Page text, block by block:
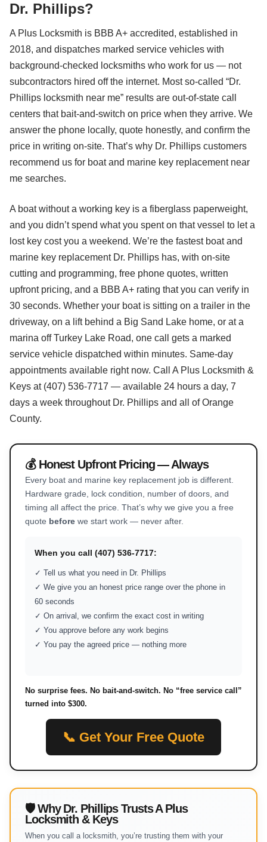
Dr. Phillips?
A Plus Locksmith is BBB A+ accredited, established in
2018, and dispatches marked service vehicles with
background-checked locksmiths who work for us — not
subcontractors hired off the internet. Most so-called “Dr.
Phillips locksmith near me” results are out-of-state call
centers that bait-and-switch on price when they arrive. We
answer the phone locally, quote honestly, and confirm the
price in writing on-site. That’s why Dr. Phillips customers
recommend us for boat and marine key replacement near
me searches.
A boat without a working key is a fiberglass paperweight,
and you didn’t spend what you spent on that vessel to let a
lost key cost you a weekend. We’re the fastest boat and
marine key replacement Dr. Phillips has, with on-site
cutting and programming, free phone quotes, written
upfront pricing, and a BBB A+ rating that you can verify in
30 seconds. Whether your boat is sitting on a trailer in the
driveway, on a lift behind a Big Sand Lake home, or at a
marina off Turkey Lake Road, one call gets a marked
service vehicle dispatched within minutes. Same-day
appointments available right now. Call A Plus Locksmith &
Keys at (407) 536-7717 — available 24 hours a day, 7
days a week throughout Dr. Phillips and all of Orange
County.
💰 Honest Upfront Pricing — Always
Every boat and marine key replacement job is different.
Hardware grade, lock condition, number of doors, and
timing all affect the price. That’s why we give you a free
quote before we start work — never after.
When you call (407) 536-7717:
✓ Tell us what you need in Dr. Phillips
✓ We give you an honest price range over the phone in
60 seconds
✓ On arrival, we confirm the exact cost in writing
✓ You approve before any work begins
✓ You pay the agreed price — nothing more
No surprise fees. No bait-and-switch. No “free service call”
turned into $300.
📞 Get Your Free Quote
🛡 Why Dr. Phillips Trusts A Plus
Locksmith & Keys
When you call a locksmith, you’re trusting them with your